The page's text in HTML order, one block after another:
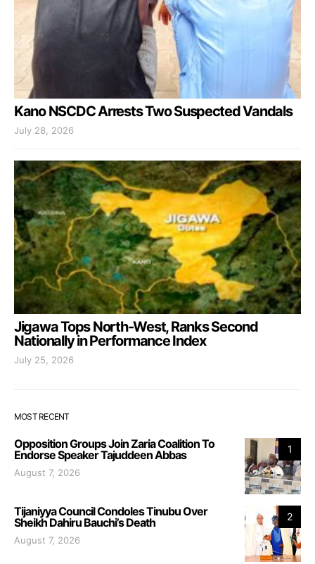
Kano NSCDC Arrests Two Suspected Vandals
July 28, 2026
Jigawa Tops North-West, Ranks Second
Nationally in Performance Index
July 25, 2026
MOST RECENT
1
Opposition Groups Join Zaria Coalition To
Endorse Speaker Tajuddeen Abbas
August 7, 2026
2
Tijaniyya Council Condoles Tinubu Over
Sheikh Dahiru Bauchi’s Death
August 7, 2026